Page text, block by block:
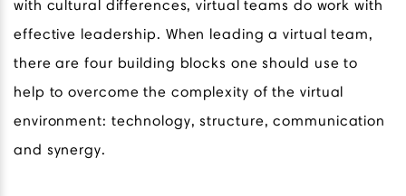
with cultural differences, virtual teams do work with
effective leadership. When leading a virtual team,
there are four building blocks one should use to
help to overcome the complexity of the virtual
environment: technology, structure, communication
and synergy.